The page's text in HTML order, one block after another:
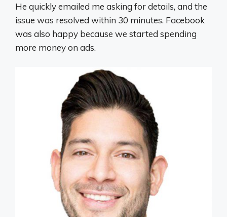
He quickly emailed me asking for details, and the
issue was resolved within 30 minutes. Facebook
was also happy because we started spending
more money on ads.